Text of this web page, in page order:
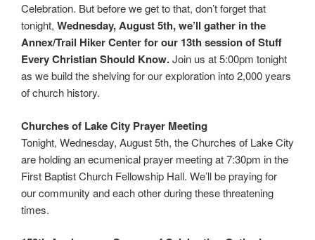
Celebration. But before we get to that, don’t forget that
tonight, Wednesday, August 5th, we’ll gather in the
Annex/Trail Hiker Center for our 13th session of Stuff
Every Christian Should Know.Join us at 5:00pm tonight
as we build the shelving for our exploration into 2,000 years
of church history.
Churches of Lake City Prayer Meeting
Tonight, Wednesday, August 5th, the Churches of Lake City
are holding an ecumenical prayer meeting at 7:30pm in the
First Baptist Church Fellowship Hall. We’ll be praying for
our community and each other during these threatening
times.